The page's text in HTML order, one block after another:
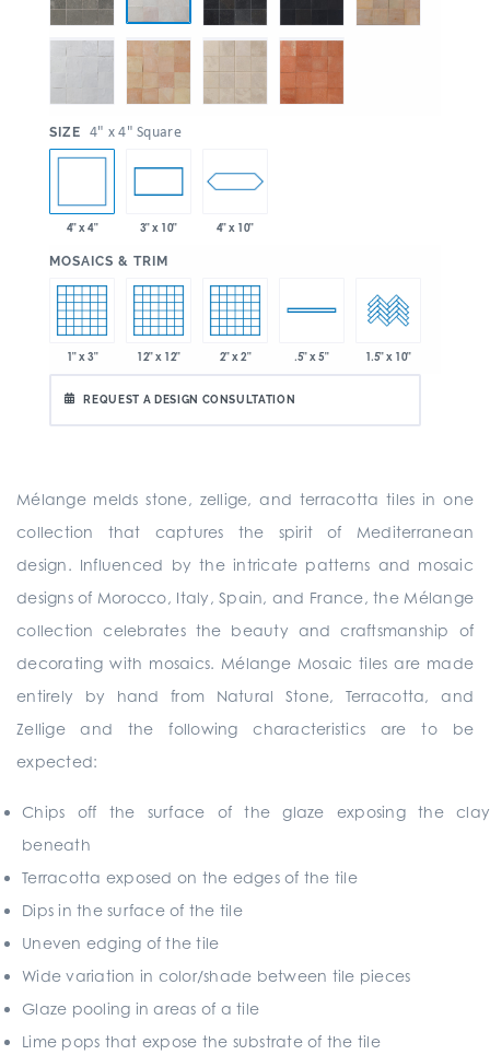
SIZE 4" x 4" Square
4" x 4" 3" x 10" 4" x 10"
MOSAICS & TRIM
1" x 3" 12" x 12" 2" x 2" .5" x 5" 1.5" x 10"
REQUEST A DESIGN CONSULTATION
Mélange melds stone, zellige, and terracotta tiles in one
collection that captures the spirit of Mediterranean
design. Influenced by the intricate patterns and mosaic
designs of Morocco, Italy, Spain, and France, the Mélange
collection celebrates the beauty and craftsmanship of
decorating with mosaics. Mélange Mosaic tiles are made
entirely by hand from Natural Stone, Terracotta, and
Zellige and the following characteristics are to be
expected:
Chips off the surface of the glaze exposing the clay
beneath
Terracotta exposed on the edges of the tile
Dips in the surface of the tile
Uneven edging of the tile
Wide variation in color/shade between tile pieces
Glaze pooling in areas of a tile
Lime pops that expose the substrate of the tile